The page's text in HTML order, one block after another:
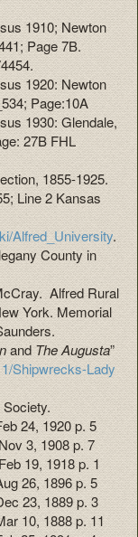
1910; Newton
Page 7B.
1920: Newton
Page:10A
1930: Glendale,
27B FHL
1855-1925.
Line 2 Kansas
Alfred_University.
County in
Alfred Rural
York. Memorial
and The Augusta”
Shipwrecks-Lady
24, 1920 p. 5
Nov 3, 1908 p. 7
Feb 19, 1918 p. 1
26, 1896 p. 5
23, 1889 p. 3
10, 1888 p. 11